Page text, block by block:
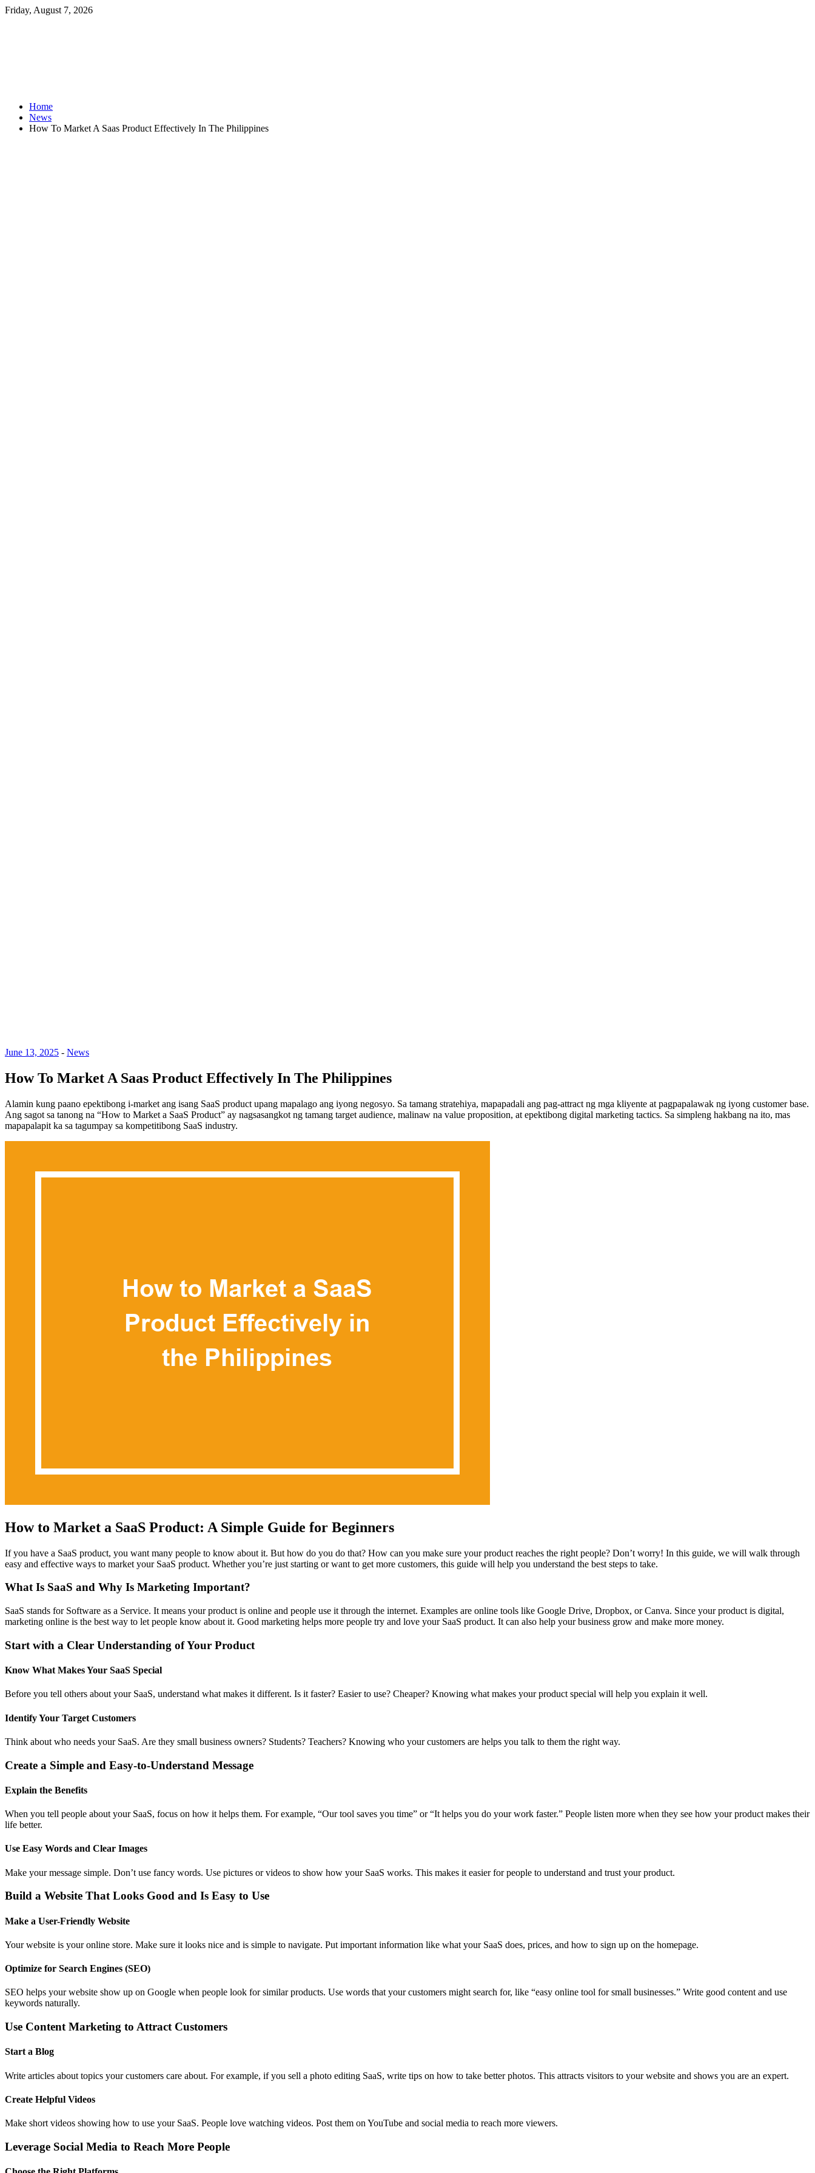
Friday, August 7, 2026
Home
News
How To Market A Saas Product Effectively In The Philippines
June 13, 2025 - News
How To Market A Saas Product Effectively In The Philippines
Alamin kung paano epektibong i-market ang isang SaaS product upang mapalago ang iyong negosyo. Sa tamang stratehiya, mapapadali ang pag-attract ng mga kliyente at pagpapalawak ng iyong customer base.
Ang sagot sa tanong na “How to Market a SaaS Product” ay nagsasangkot ng tamang target audience, malinaw na value proposition, at epektibong digital marketing tactics. Sa simpleng hakbang na ito, mas
mapapalapit ka sa tagumpay sa kompetitibong SaaS industry.
How to Market a SaaS Product: A Simple Guide for Beginners
If you have a SaaS product, you want many people to know about it. But how do you do that? How can you make sure your product reaches the right people? Don’t worry! In this guide, we will walk through
easy and effective ways to market your SaaS product. Whether you’re just starting or want to get more customers, this guide will help you understand the best steps to take.
What Is SaaS and Why Is Marketing Important?
SaaS stands for Software as a Service. It means your product is online and people use it through the internet. Examples are online tools like Google Drive, Dropbox, or Canva. Since your product is digital,
marketing online is the best way to let people know about it. Good marketing helps more people try and love your SaaS product. It can also help your business grow and make more money.
Start with a Clear Understanding of Your Product
Know What Makes Your SaaS Special
Before you tell others about your SaaS, understand what makes it different. Is it faster? Easier to use? Cheaper? Knowing what makes your product special will help you explain it well.
Identify Your Target Customers
Think about who needs your SaaS. Are they small business owners? Students? Teachers? Knowing who your customers are helps you talk to them the right way.
Create a Simple and Easy-to-Understand Message
Explain the Benefits
When you tell people about your SaaS, focus on how it helps them. For example, “Our tool saves you time” or “It helps you do your work faster.” People listen more when they see how your product makes their
life better.
Use Easy Words and Clear Images
Make your message simple. Don’t use fancy words. Use pictures or videos to show how your SaaS works. This makes it easier for people to understand and trust your product.
Build a Website That Looks Good and Is Easy to Use
Make a User-Friendly Website
Your website is your online store. Make sure it looks nice and is simple to navigate. Put important information like what your SaaS does, prices, and how to sign up on the homepage.
Optimize for Search Engines (SEO)
SEO helps your website show up on Google when people look for similar products. Use words that your customers might search for, like “easy online tool for small businesses.” Write good content and use
keywords naturally.
Use Content Marketing to Attract Customers
Start a Blog
Write articles about topics your customers care about. For example, if you sell a photo editing SaaS, write tips on how to take better photos. This attracts visitors to your website and shows you are an expert.
Create Helpful Videos
Make short videos showing how to use your SaaS. People love watching videos. Post them on YouTube and social media to reach more viewers.
Leverage Social Media to Reach More People